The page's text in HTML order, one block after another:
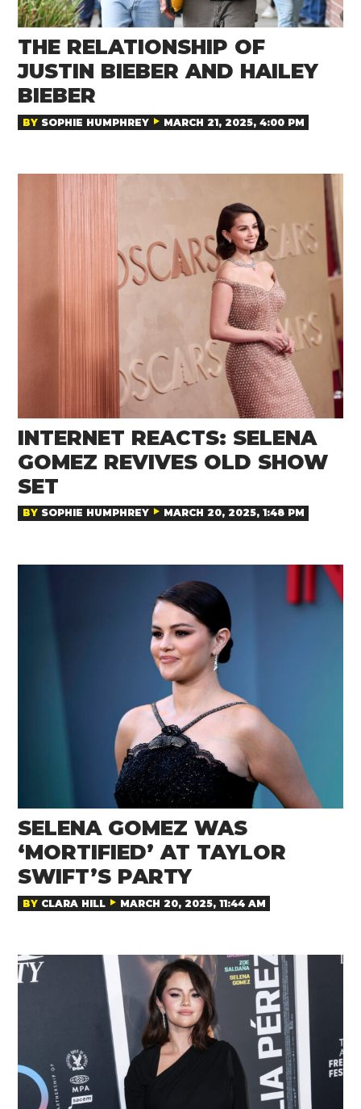
THE RELATIONSHIP OF
JUSTIN BIEBER AND HAILEY
BIEBER
BY SOPHIE HUMPHREY MARCH 21, 2025, 4:00 PM
INTERNET REACTS: SELENA
GOMEZ REVIVES OLD SHOW
SET
BY SOPHIE HUMPHREY MARCH 20, 2025, 1:48 PM
SELENA GOMEZ WAS
‘MORTIFIED’ AT TAYLOR
SWIFT’S PARTY
BY CLARA HILL MARCH 20, 2025, 11:44 AM